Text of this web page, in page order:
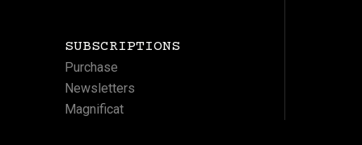
SUBSCRIPTIONS
Purchase
Newsletters
Magnificat